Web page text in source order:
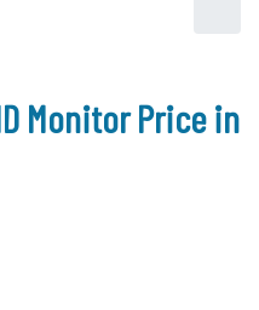
Monitor Price in